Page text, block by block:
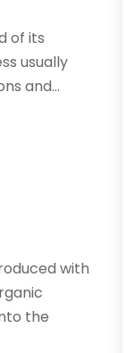
of its
usually
and...
with
the